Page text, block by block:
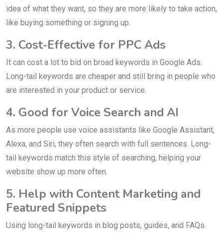
idea of what they want, so they are more likely to take action,
like buying something or signing up.
3. Cost-Effective for PPC Ads
It can cost a lot to bid on broad keywords in Google Ads.
Long-tail keywords are cheaper and still bring in people who
are interested in your product or service.
4. Good for Voice Search and AI
As more people use voice assistants like Google Assistant,
Alexa, and Siri, they often search with full sentences. Long-
tail keywords match this style of searching, helping your
website show up more often.
5. Help with Content Marketing and
Featured Snippets
Using long-tail keywords in blog posts, guides, and FAQs